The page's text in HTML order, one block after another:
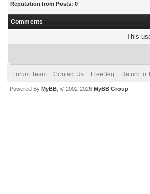
Reputation from Posts: 0
Comments
This
Forum Team Contact Us FreeBeg Return to
Powered By MyBB , © 2002-2026 MyBB Group